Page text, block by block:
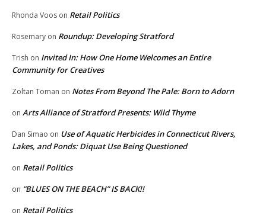
Rhonda Voos on Retail Politics
Rosemary on Roundup: Developing Stratford
Trish on Invited In: How One Home Welcomes an Entire
Community for Creatives
Zoltan Toman on Notes From Beyond The Pale: Born to Adorn
on Arts Alliance of Stratford Presents: Wild Thyme
Dan Simao on Use of Aquatic Herbicides in Connecticut Rivers,
Lakes, and Ponds: Diquat Use Being Questioned
on Retail Politics
on “BLUES ON THE BEACH” IS BACK!!
on Retail Politics